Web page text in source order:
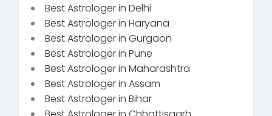
Best Astrologer in Delhi
Best Astrologer in Haryana
Best Astrologer in Gurgaon
Best Astrologer in Pune
Best Astrologer in Maharashtra
Best Astrologer in Assam
Best Astrologer in Bihar